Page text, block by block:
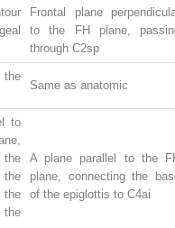
Frontal plane
to the FH plane,
through C2sp
the
Same as anatomic
to
A plane parallel to the
plane, connecting the
of the epiglottis to C4ai